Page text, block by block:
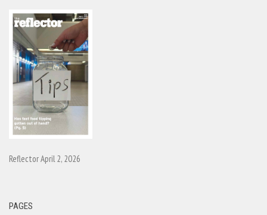
Reflector April 2, 2026
PAGES